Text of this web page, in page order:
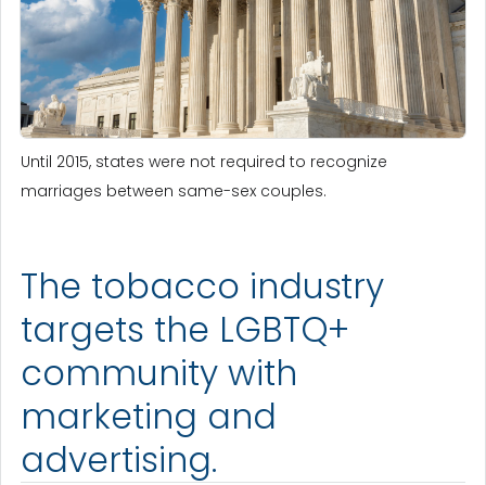
Until 2015, states were not required to recognize
marriages between same-sex couples.
The tobacco industry
targets the LGBTQ+
community with
marketing and
advertising.